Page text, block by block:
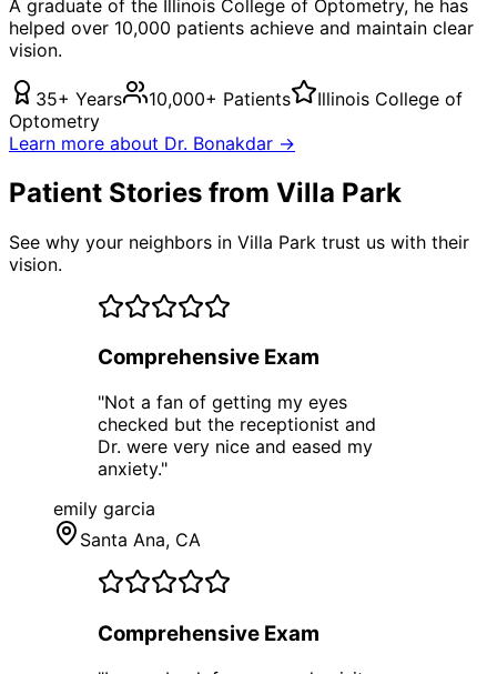
A graduate of the Illinois College of Optometry, he has
helped over 10,000 patients achieve and maintain clear
vision.
35+ Years 10,000+ Patients
Illinois College of
Optometry
Learn more about Dr. Bonakdar →
Patient Stories from Villa Park
See why your neighbors in Villa Park trust us with their
vision.
Comprehensive Exam
"Not a fan of getting my eyes
checked but the receptionist and
Dr. were very nice and eased my
anxiety."
emily garcia
Santa Ana, CA
Comprehensive Exam